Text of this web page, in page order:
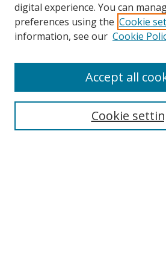
digital experience. You can
preferences using the Cookie
information, see our Cookie
Cookie
Accept all